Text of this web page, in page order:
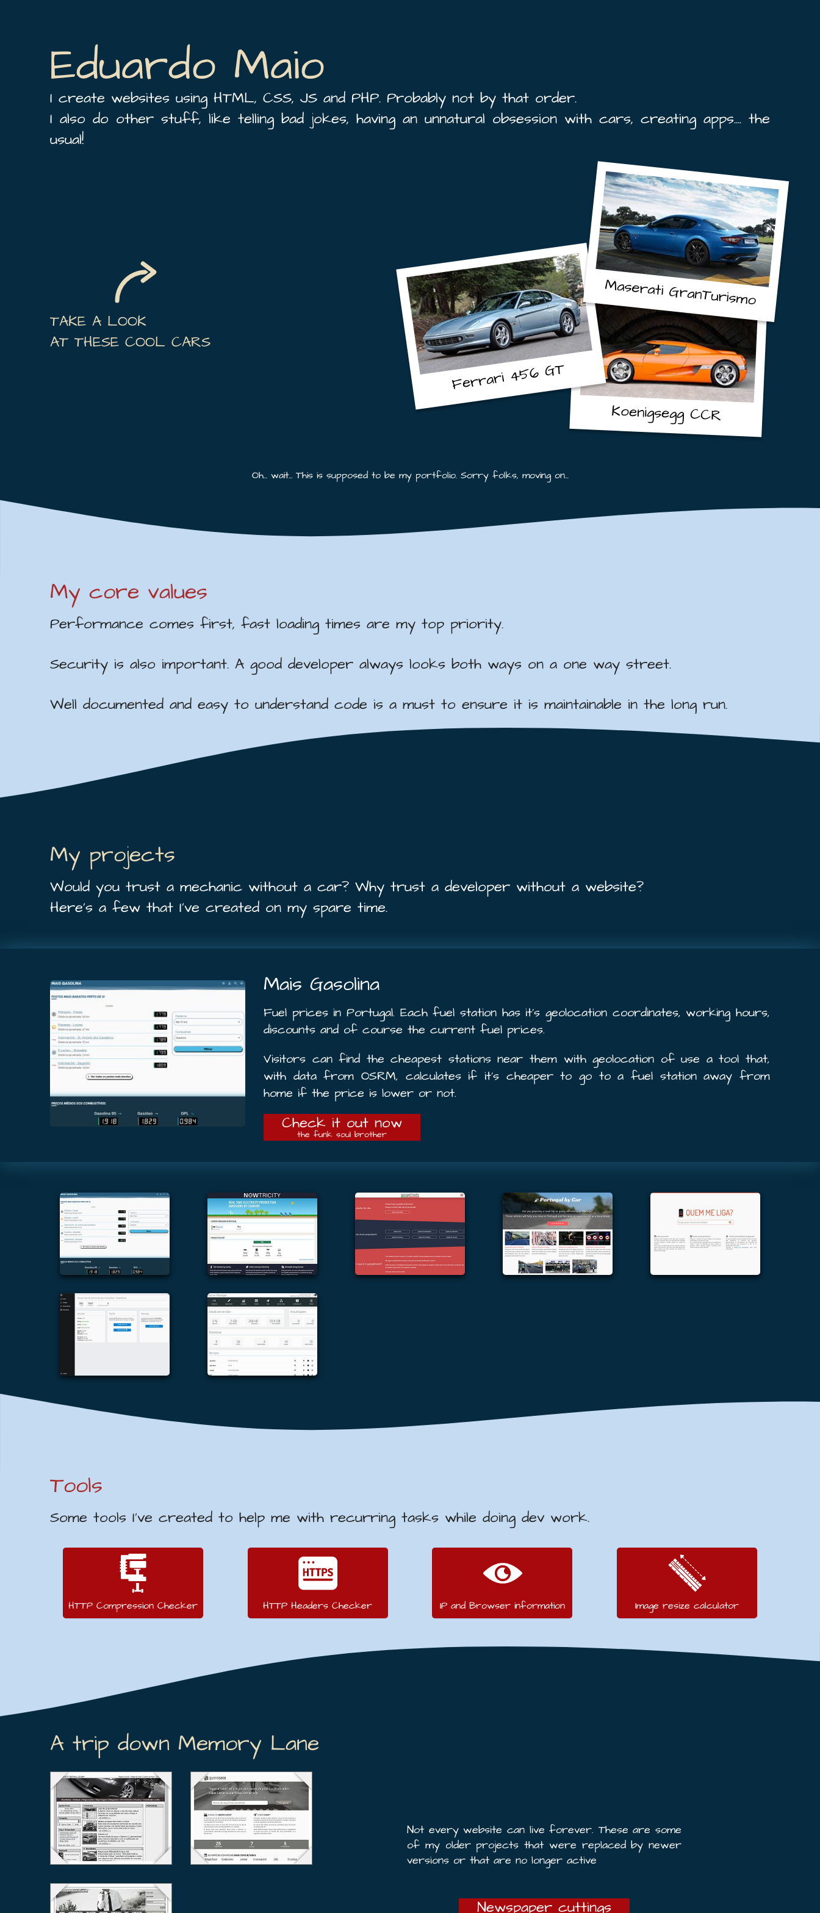
Eduardo Maio
I create websites using HTML, CSS, JS and PHP. Probably not by that order.
I also do other stuff, like telling bad jokes, having an unnatural obsession with cars, creating apps.... the
usual!
TAKE A LOOK
AT THESE COOL CARS
MaseratiGranTurismo
Ferrari456 GT
KoenigseggCCR
Oh... wait... This is supposed to be my portfolio. Sorry folks, moving on...
My core values
Performance comes first, fast loading times are my top priority.
Security is also important. A good developer always looks both ways on a one way street.
Well documented and easy to understand code is a must to ensure it is maintainable in the long run.
My projects
Would you trust a mechanic without a car? Why trust a developer without a website?
Here’s a few that I’ve created on my spare time.
Mais Gasolina
Fuel prices in Portugal. Each fuel station has it’s geolocation coordinates, working hours,
discounts and of course the current fuel prices.
Visitors can find the cheapest stations near them with geolocation of use a tool that,
with data from OSRM, calculates if it’s cheaper to go to a fuel station away from
home if the price is lower or not.
Check it out now
the funk soul brother
Tools
Some tools I’ve created to help me with recurring tasks while doing dev work.
HTTP Compression Checker HTTP Headers Checker IP and Browser information Image resize calculator
A trip down Memory Lane
Not every website can live forever. These are some
of my older projects that were replaced by newer
versions or that are no longer active
Newspaper cuttings